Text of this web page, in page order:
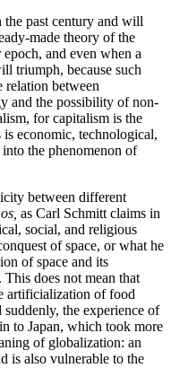
the past century and will
made theory of the
and even when a
triumph, because such
relation between
and the possibility of non-
for capitalism is the
economic, technological,
the phenomenon of
between different
as Carl Schmitt claims in
social, and religious
of space, or what he
of space and its
does not mean that
artificialization of food
the experience of
to Japan, which took more
of globalization: an
is also vulnerable to the